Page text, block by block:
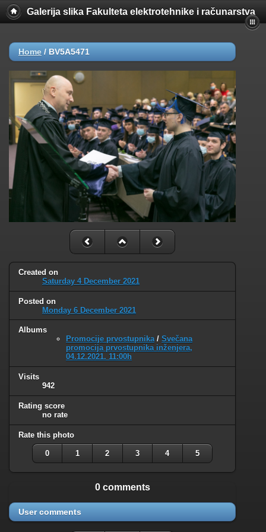
Galerija slika Fakulteta elektrotehnike i računarstva
Home / BV5A5471
Created on
Saturday 4 December 2021
Posted on
Monday 6 December 2021
Albums
Promocije prvostupnika/ Svečana
promocija prvostupnika inženjera,
04.12.2021. 11:00h
Visits
942
Rating score
no rate
Rate this photo
0 1 2 3 4 5
0 comments
User comments